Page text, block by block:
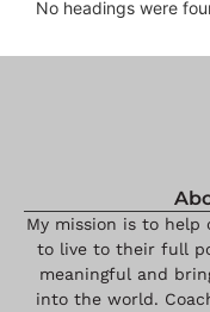
No headings were
My mission is to help
to live to their full
meaningful and
into the world.